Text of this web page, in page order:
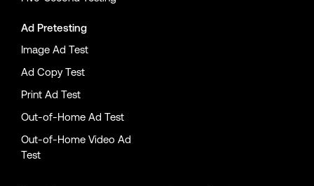
Ad Pretesting
Image Ad Test
Ad Copy Test
Print Ad Test
Out-of-Home Ad Test
Out-of-Home Video Ad
Test